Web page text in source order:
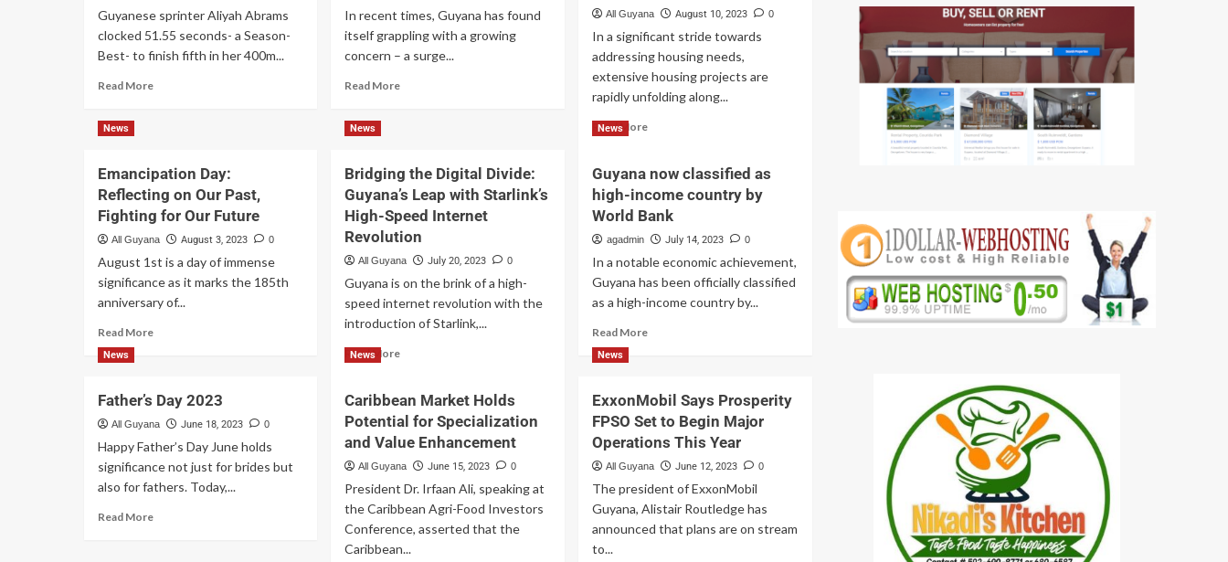
Guyanese sprinter Aliyah Abrams
clocked 51.55 seconds- a Season-
Best- to finish fifth in her 400m...
Read More
In recent times, Guyana has found
itself grappling with a growing
concern – a surge...
Read More
All Guyana August 10, 2023 0
In a significant stride towards
addressing housing needs,
extensive housing projects are
rapidly unfolding along...
Read More
News
Emancipation Day:
Reflecting on Our Past,
Fighting for Our Future
All Guyana August 3, 2023 0
August 1st is a day of immense
significance as it marks the 185th
anniversary of...
Read More
News
Bridging the Digital Divide:
Guyana’s Leap with Starlink’s
High-Speed Internet
Revolution
All Guyana July 20, 2023 0
Guyana is on the brink of a high-
speed internet revolution with the
introduction of Starlink,...
Read More
News
Guyana now classified as
high-income country by
World Bank
agadmin July 14, 2023 0
In a notable economic achievement,
Guyana has been officially classified
as a high-income country by...
Read More
News
Father’s Day 2023
All Guyana June 18, 2023 0
Happy Father’s Day June holds
significance not just for brides but
also for fathers. Today,...
Read More
News
Caribbean Market Holds
Potential for Specialization
and Value Enhancement
All Guyana June 15, 2023 0
President Dr. Irfaan Ali, speaking at
the Caribbean Agri-Food Investors
Conference, asserted that the
Caribbean...
News
ExxonMobil Says Prosperity
FPSO Set to Begin Major
Operations This Year
All Guyana June 12, 2023 0
The president of ExxonMobil
Guyana, Alistair Routledge has
announced that plans are on stream
to...